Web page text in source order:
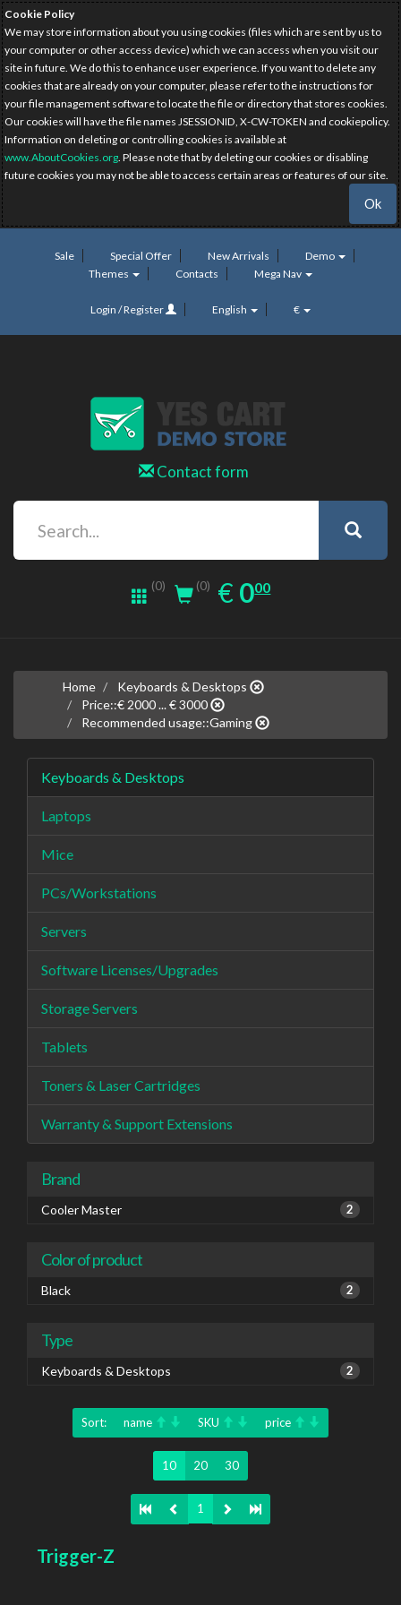
Cookie Policy
We may store information about you using cookies (files which are sent by us to
your computer or other access device) which we can access when you visit our
site in future. We do this to enhance user experience. If you want to delete any
cookies that are already on your computer, please refer to the instructions for
your file management software to locate the file or directory that stores cookies.
Our cookies will have the file names JSESSIONID, X-CW-TOKEN and cookiepolicy.
Information on deleting or controlling cookies is available at
www.AboutCookies.org. Please note that by deleting our cookies or disabling
future cookies you may not be able to access certain areas or features of our site.
Ok
Sale Special Offer New Arrivals
Demo
Themes
Contacts Mega Nav
Login / Register English €
Contact form
(0) (0) € EUR
0.00
000
Home
Keyboards & Desktops
Price::€ 2000 ... € 3000
Recommended usage::Gaming
Keyboards & Desktops
Laptops
Mice
PCs/Workstations
Servers
Software Licenses/Upgrades
Storage Servers
Tablets
Toners & Laser Cartridges
Warranty & Support Extensions
Brand
Cooler Master 2
Color of product
Black 2
Type
Keyboards & Desktops 2
Sort: name SKU price
10 20 30
1
Trigger-Z